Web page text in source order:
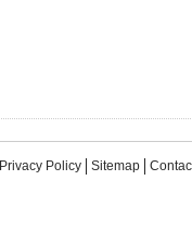
Privacy Policy Sitemap